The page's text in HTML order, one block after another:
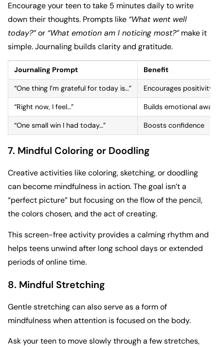
Encourage your teen to take 5 minutes daily to write
down their thoughts. Prompts like “What went well
today?”or “What emotion am I noticing most?”make it
simple. Journaling builds clarity and gratitude.
Journaling Prompt Benefit
“One thing I’m grateful for today is…” Encourages positivity
“Right now, I feel…” Builds emotional
“One small win I had today…” Boosts confidence
7. Mindful Coloring or Doodling
Creative activities like coloring, sketching, or doodling
can become mindfulness in action. The goal isn’t a
“perfect picture” but focusing on the flow of the pencil,
the colors chosen, and the act of creating.
This screen-free activity provides a calming rhythm and
helps teens unwind after long school days or extended
periods of online time.
8. Mindful Stretching
Gentle stretching can also serve as a form of
mindfulness when attention is focused on the body.
Ask your teen to move slowly through a few stretches,